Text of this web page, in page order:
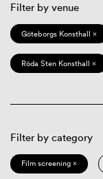
Filter by venue
Göteborgs Konsthall ×
Röda Sten Konsthall ×
Filter by category
Film screening ×